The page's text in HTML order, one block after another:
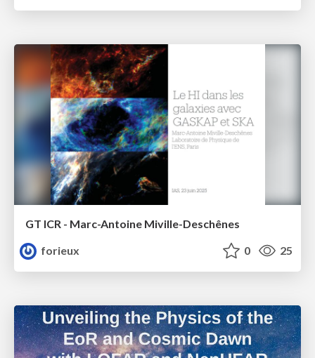
GT ICR - Marc-Antoine Miville-Deschênes
forieux
0 25